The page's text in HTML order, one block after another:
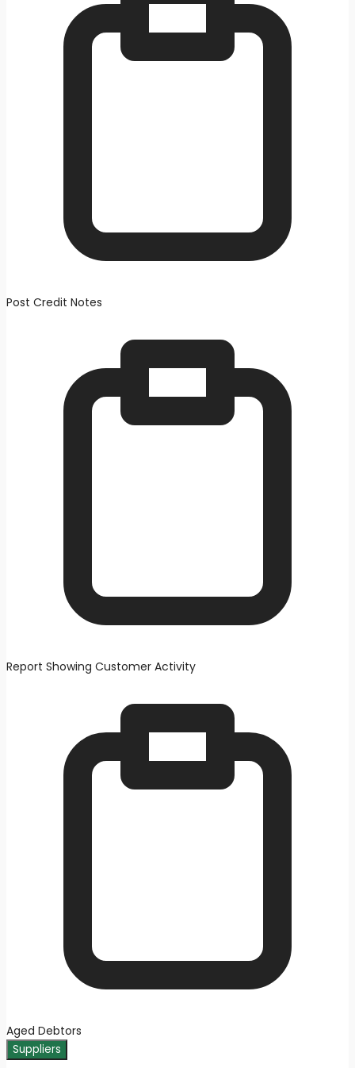
Post Credit Notes
Report Showing Customer Activity
Aged Debtors
Suppliers